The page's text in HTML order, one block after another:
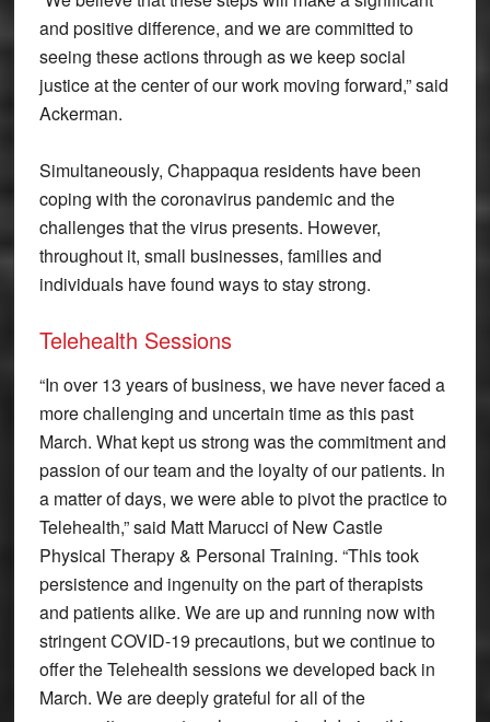
and positive difference, and we are committed to
seeing these actions through as we keep social
justice at the center of our work moving forward,” said
Ackerman.
Simultaneously, Chappaqua residents have been
coping with the coronavirus pandemic and the
challenges that the virus presents. However,
throughout it, small businesses, families and
individuals have found ways to stay strong.
Telehealth Sessions
“In over 13 years of business, we have never faced a
more challenging and uncertain time as this past
March. What kept us strong was the commitment and
passion of our team and the loyalty of our patients. In
a matter of days, we were able to pivot the practice to
Telehealth,” said Matt Marucci of New Castle
Physical Therapy & Personal Training. “This took
persistence and ingenuity on the part of therapists
and patients alike. We are up and running now with
stringent COVID-19 precautions, but we continue to
offer the Telehealth sessions we developed back in
March. We are deeply grateful for all of the